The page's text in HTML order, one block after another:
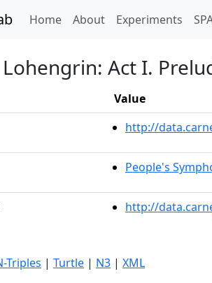
Home(current)
About Experiments
Act I.
Value
http://
People's
http://
Triples | Turtle | N3 | XML